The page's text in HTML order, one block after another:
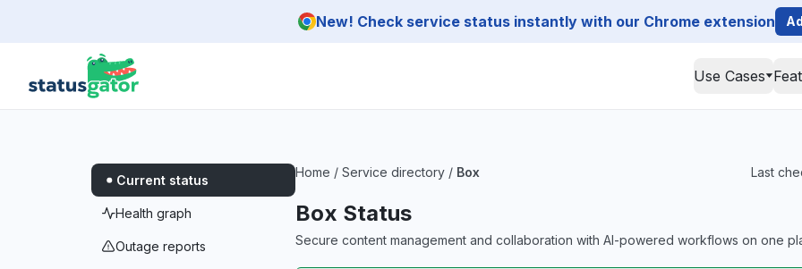
New! Check service status instantly with our Chrome extension
Use Cases
Current status
Health graph
Outage reports
Home / Service directory / Box Last
Box Status
Secure content management and collaboration with AI-powered workflows on one